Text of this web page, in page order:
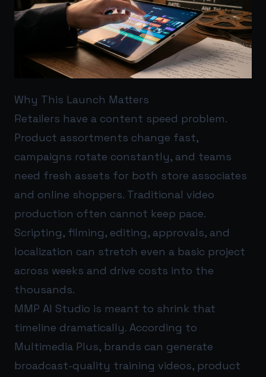
Why This Launch Matters
Retailers have a content speed problem.
Product assortments change fast,
campaigns rotate constantly, and teams
need fresh assets for both store associates
and online shoppers. Traditional video
production often cannot keep pace.
Scripting, filming, editing, approvals, and
localization can stretch even a basic project
across weeks and drive costs into the
thousands.
MMP AI Studio is meant to shrink that
timeline dramatically. According to
Multimedia Plus, brands can generate
broadcast-quality training videos, product